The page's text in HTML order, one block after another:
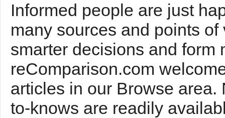
Informed people are just
many sources and points
smarter decisions and form
reComparison.com
articles in our Browse
to-knows are readily